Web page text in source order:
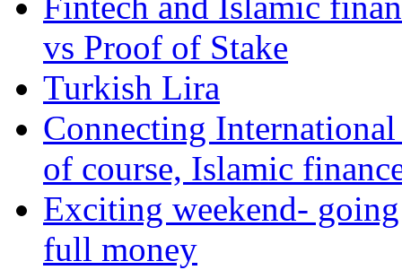
vs Proof of Stake
Turkish Lira
Connecting
of course, Islamic
Exciting weekend-
full money